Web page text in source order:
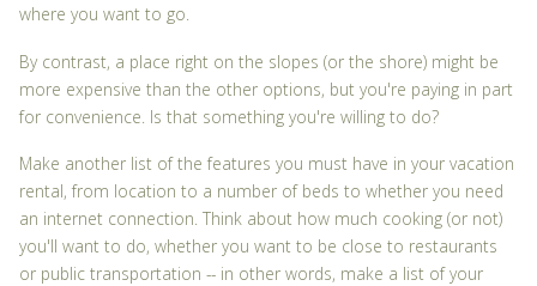
where you want to go.
By contrast, a place right on the slopes (or the shore) might be
more expensive than the other options, but you're paying in part
for convenience. Is that something you're willing to do?
Make another list of the features you must have in your vacation
rental, from location to a number of beds to whether you need
an internet connection. Think about how much cooking (or not)
you'll want to do, whether you want to be close to restaurants
or public transportation -- in other words, make a list of your